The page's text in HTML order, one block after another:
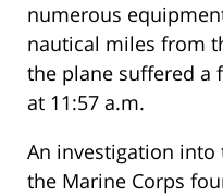
numerous
nautical miles from
the plane suffered a
at 11:57 a.m.
An investigation into
the Marine Corps